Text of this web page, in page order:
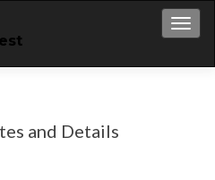
and Details